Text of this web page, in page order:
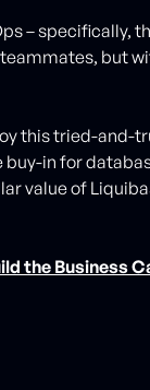
– specifically,
but
this tried-and-
in for
value of
the Business